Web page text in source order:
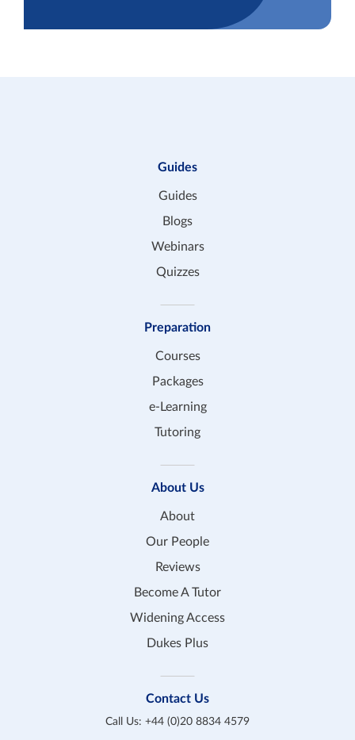
Guides
Guides
Blogs
Webinars
Quizzes
Preparation
Courses
Packages
e-Learning
Tutoring
About Us
About
Our People
Reviews
Become A Tutor
Widening Access
Dukes Plus
Contact Us
Call Us: +44 (0)20 8834 4579